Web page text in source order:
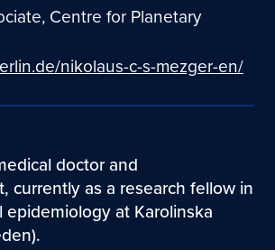
Centre for Planetary
nikolaus-c-s-mezger-en/
doctor and
currently as a research fellow in
at Karolinska